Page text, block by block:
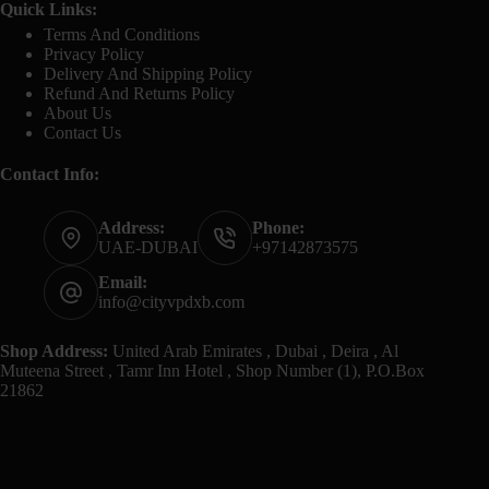
Quick Links:
Terms And Conditions
Privacy Policy
Delivery And Shipping Policy
Refund And Returns Policy
About Us
Contact Us
Contact Info:
Address:
UAE-DUBAI
Phone:
+97142873575
Email:
info@cityvpdxb.com
Shop Address: United Arab Emirates , Dubai , Deira , Al
Muteena Street , Tamr Inn Hotel , Shop Number (1), P.O.Box
21862